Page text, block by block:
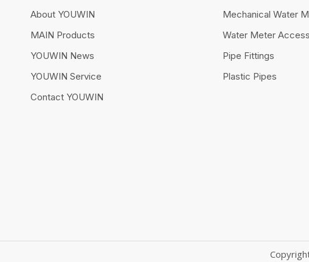
About YOUWIN
MAIN Products
YOUWIN News
YOUWIN Service
Contact YOUWIN
Mechanical Water
Water Meter
Pipe Fittings
Plastic Pipes